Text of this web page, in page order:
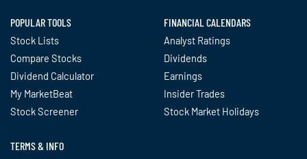
POPULAR TOOLS
Stock Lists
Compare Stocks
Dividend Calculator
My MarketBeat
Stock Screener
FINANCIAL CALENDARS
Analyst Ratings
Dividends
Earnings
Insider Trades
Stock Market Holidays
TERMS & INFO